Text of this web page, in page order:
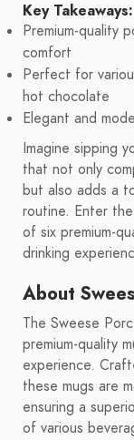
Key Takeaways:
Premium-quality
comfort
Perfect for
hot chocolate
Elegant and
Imagine sipping
that not only
but also adds a
routine. Enter
of six premium-
drinking
About
The Sweese
premium-quality
experience.
these mugs are
ensuring a
of various